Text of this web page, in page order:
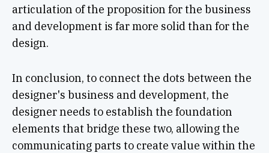
articulation of the proposition for the business
and development is far more solid than for the
design.
In conclusion, to connect the dots between the
designer's business and development, the
designer needs to establish the foundation
elements that bridge these two, allowing the
communicating parts to create value within the